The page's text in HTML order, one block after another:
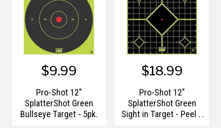
$9.99
Pro-Shot 12"
SplatterShot Green
Bullseye Target - 5pk.
$18.99
Pro-Shot 12"
SplatterShot Green
Sight in Target - Peel &